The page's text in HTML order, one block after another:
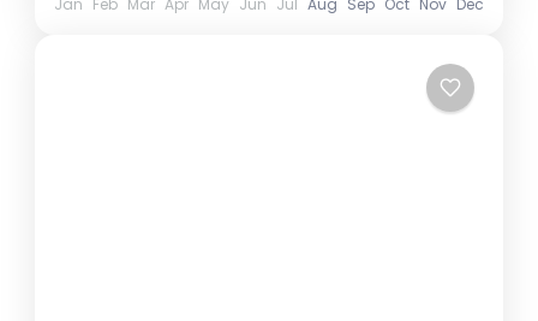
Jan Feb Mar Apr May Jun Jul Aug Sep Oct Nov Dec